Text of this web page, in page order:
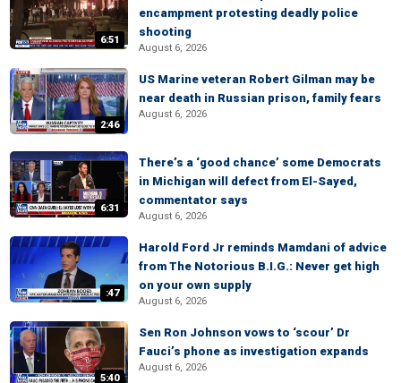
6:51
encampment protesting deadly police
shooting
August 6, 2026
2:46
US Marine veteran Robert Gilman may be
near death in Russian prison, family fears
August 6, 2026
6:31
There’s a ‘good chance’ some Democrats
in Michigan will defect from El-Sayed,
commentator says
August 6, 2026
:47
Harold Ford Jr reminds Mamdani of advice
from The Notorious B.I.G.: Never get high
on your own supply
August 6, 2026
5:40
Sen Ron Johnson vows to ‘scour’ Dr
Fauci’s phone as investigation expands
August 6, 2026